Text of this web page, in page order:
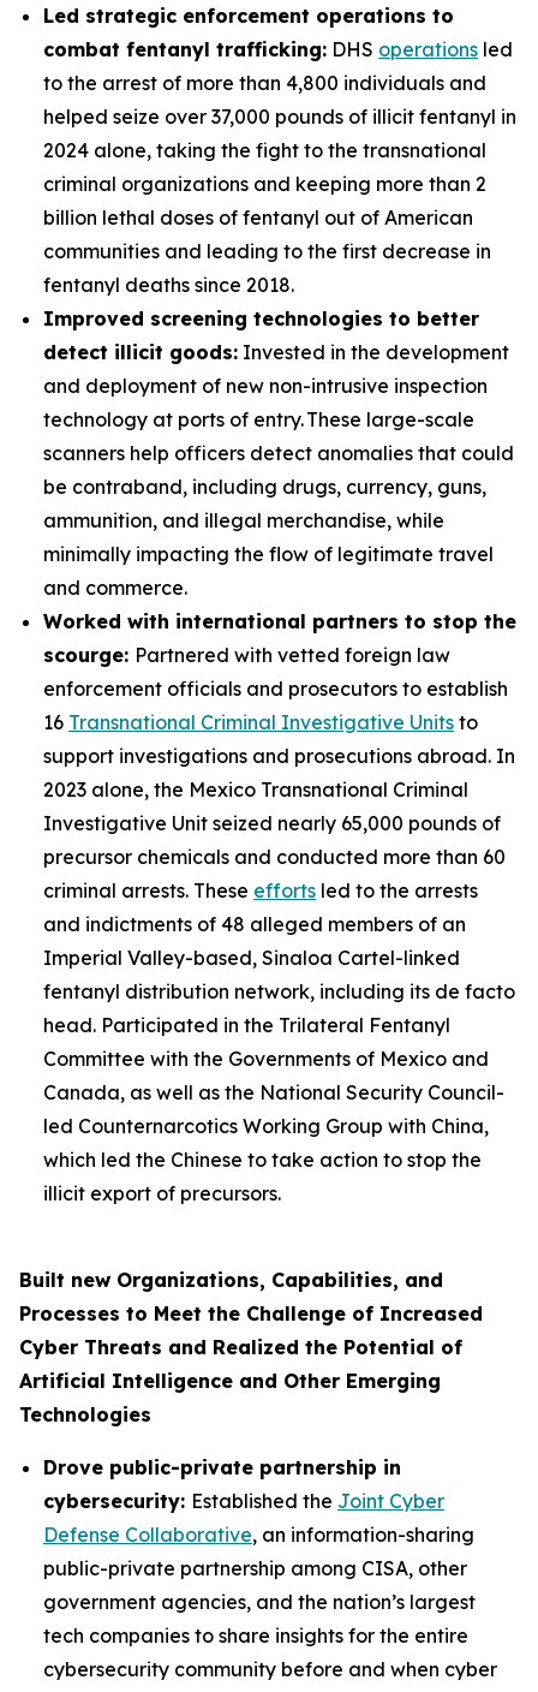
Led strategic enforcement operations to
combat fentanyl trafficking: DHS operations led
to the arrest of more than 4,800 individuals and
helped seize over 37,000 pounds of illicit fentanyl in
2024 alone, taking the fight to the transnational
criminal organizations and keeping more than 2
billion lethal doses of fentanyl out of American
communities and leading to the first decrease in
fentanyl deaths since 2018.
Improved screening technologies to better
detect illicit goods: Invested in the development
and deployment of new non-intrusive inspection
technology at ports of entry. These large-scale
scanners help officers detect anomalies that could
be contraband, including drugs, currency, guns,
ammunition, and illegal merchandise, while
minimally impacting the flow of legitimate travel
and commerce.
Worked with international partners to stop the
scourge: Partnered with vetted foreign law
enforcement officials and prosecutors to establish
16 Transnational Criminal Investigative Units to
support investigations and prosecutions abroad. In
2023 alone, the Mexico Transnational Criminal
Investigative Unit seized nearly 65,000 pounds of
precursor chemicals and conducted more than 60
criminal arrests. These efforts led to the arrests
and indictments of 48 alleged members of an
Imperial Valley-based, Sinaloa Cartel-linked
fentanyl distribution network, including its de facto
head. Participated in the Trilateral Fentanyl
Committee with the Governments of Mexico and
Canada, as well as the National Security Council-
led Counternarcotics Working Group with China,
which led the Chinese to take action to stop the
illicit export of precursors.
Built new Organizations, Capabilities, and
Processes to Meet the Challenge of Increased
Cyber Threats and Realized the Potential of
Artificial Intelligence and Other Emerging
Technologies
Drove public-private partnership in
cybersecurity: Established the Joint Cyber
Defense Collaborative, an information-sharing
public-private partnership among CISA, other
government agencies, and the nation’s largest
tech companies to share insights for the entire
cybersecurity community before and when cyber